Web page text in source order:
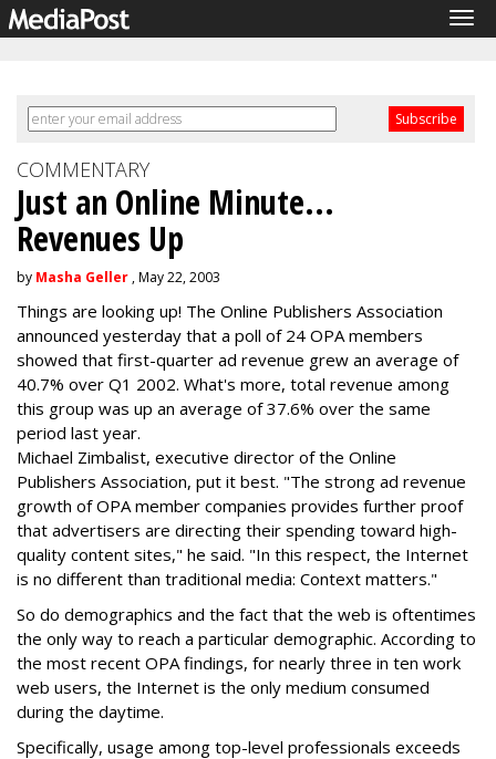
COMMENTARY
Just an Online Minute...
Revenues Up
by Masha Geller , May 22, 2003
Things are looking up! The Online Publishers Association
announced yesterday that a poll of 24 OPA members
showed that first-quarter ad revenue grew an average of
40.7% over Q1 2002. What's more, total revenue among
this group was up an average of 37.6% over the same
period last year.
Michael Zimbalist, executive director of the Online
Publishers Association, put it best. "The strong ad revenue
growth of OPA member companies provides further proof
that advertisers are directing their spending toward high-
quality content sites," he said. "In this respect, the Internet
is no different than traditional media: Context matters."
So do demographics and the fact that the web is oftentimes
the only way to reach a particular demographic. According to
the most recent OPA findings, for nearly three in ten work
web users, the Internet is the only medium consumed
during the daytime.
Specifically, usage among top-level professionals exceeds